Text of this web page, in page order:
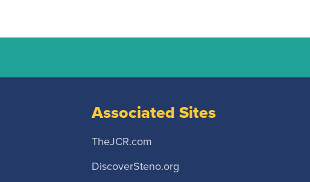
Associated Sites
TheJCR.com
DiscoverSteno.org